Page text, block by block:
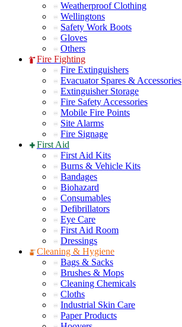
Weatherproof Clothing
Wellingtons
Safety Work Boots
Gloves
Others
Fire Fighting
Fire Extinguishers
Evacuator Spares & Accessories
Extinguisher Storage
Fire Safety Accessories
Mobile Fire Points
Site Alarms
Fire Signage
First Aid
First Aid Kits
Burns & Vehicle Kits
Bandages
Biohazard
Consumables
Defibrillators
Eye Care
First Aid Room
Dressings
Cleaning & Hygiene
Bags & Sacks
Brushes & Mops
Cleaning Chemicals
Cloths
Industrial Skin Care
Paper Products